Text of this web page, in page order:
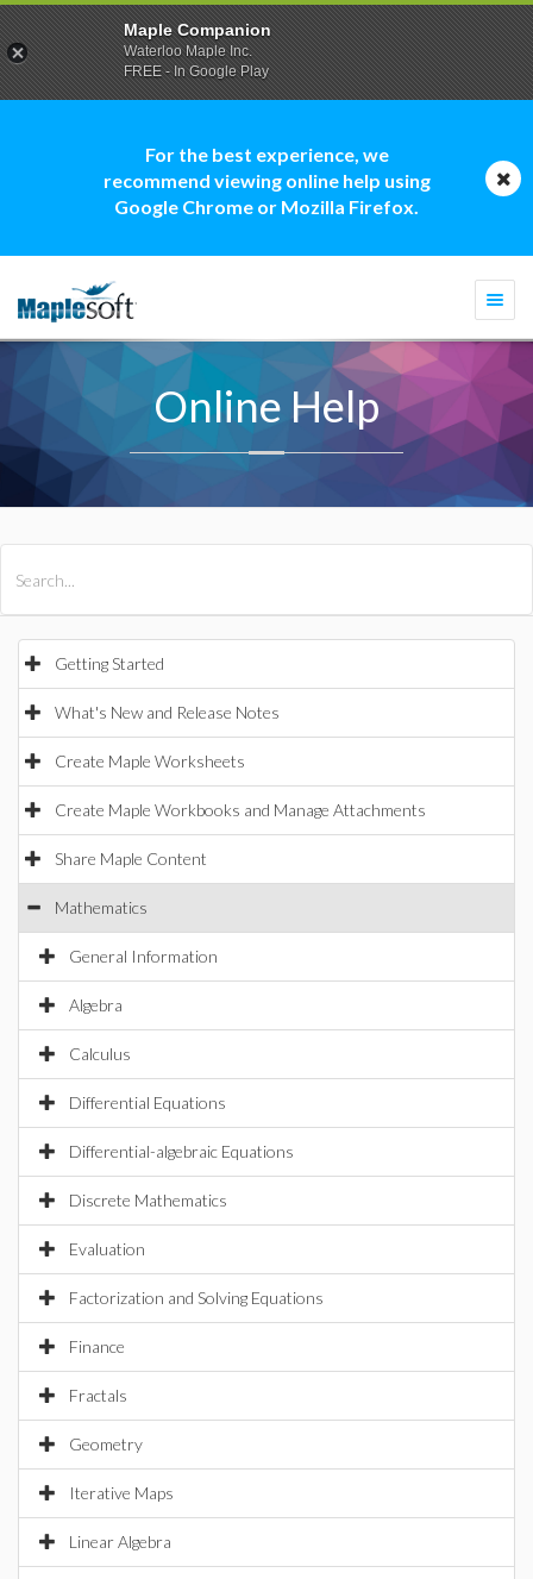
For the best experience, we
recommend viewing online help using
Google Chrome or Mozilla Firefox.
Online Help
Getting Started
What's New and Release Notes
Create Maple Worksheets
Create Maple Workbooks and Manage Attachments
Share Maple Content
Mathematics
General Information
Algebra
Calculus
Differential Equations
Differential-algebraic Equations
Discrete Mathematics
Evaluation
Factorization and Solving Equations
Finance
Fractals
Geometry
Iterative Maps
Linear Algebra
Maple Companion
Waterloo Maple Inc.
FREE - In Google Play